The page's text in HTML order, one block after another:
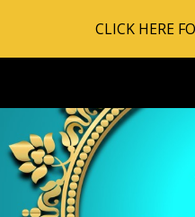
Skip to main content
CLICK HERE